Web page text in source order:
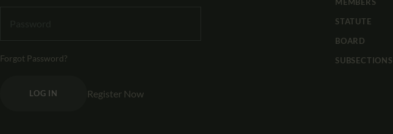
Forgot Password?
LOG IN Register Now
STATUTE
BOARD
SUBSECTIONS